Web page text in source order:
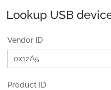
Lookup USB
Vendor ID
Product ID